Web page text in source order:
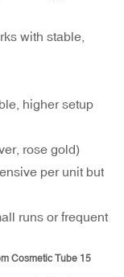
with stable,
higher setup
rose gold)
per unit but
runs or frequent